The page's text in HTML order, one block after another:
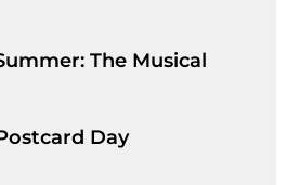
The Musical
Day